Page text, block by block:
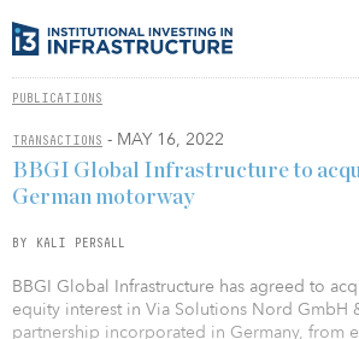
PUBLICATIONS
TRANSACTIONS - MAY 16, 2022
BBGI Global Infrastructure to
German motorway
BY KALI PERSALL
BBGI Global Infrastructure has agreed to
equity interest in Via Solutions Nord GmbH
partnership incorporated in Germany, from